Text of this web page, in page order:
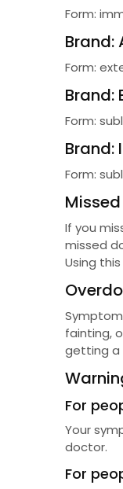
Form:
Brand:
Form:
Brand:
Form:
Brand:
Form:
If you
missed
Using
fainting,
getting a
For
Your
doctor.
For